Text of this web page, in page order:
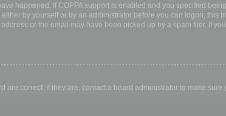
happened. If COPPA support is enabled and you specified
by yourself or by an administrator before you can logon;
or the email may have been picked up by a spam filer. If
correct. If they are, contact a board administrator to make